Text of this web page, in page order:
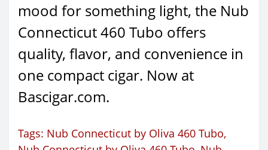
mood for something light, the Nub
Connecticut 460 Tubo offers
quality, flavor, and convenience in
one compact cigar. Now at
Bascigar.com.
Tags: Nub Connecticut by Oliva 460 Tubo,